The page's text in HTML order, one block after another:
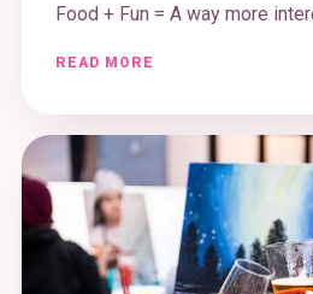
Food + Fun = A way more
READ MORE